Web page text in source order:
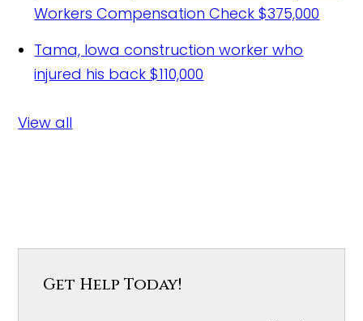
Workers Compensation Check$375,000
Tama, Iowa construction worker who
injured his back$110,000
View all
Get Help Today!